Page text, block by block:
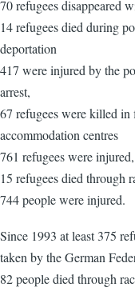
70 refugees disappeared
14 refugees died during
deportation
417 were injured by the
arrest,
67 refugees were killed in
accommodation centres
761 refugees were
15 refugees died through
744 people were injured.
Since 1993 at least 375
taken by the German
82 people died through